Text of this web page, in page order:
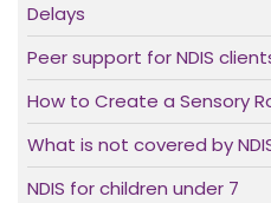
Delays
Peer support for NDIS
How to Create a Sensory
What is not covered by
NDIS for children under 7